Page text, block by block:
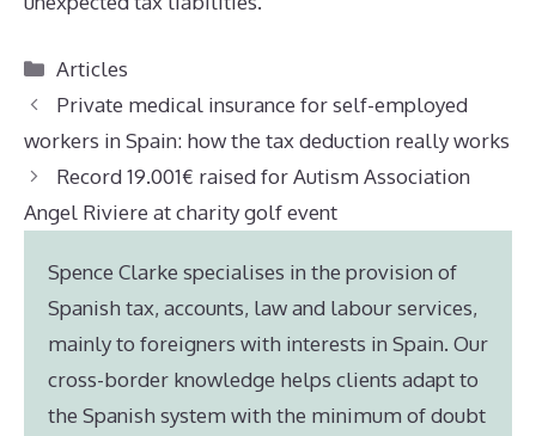
Categories
Articles
Private medical insurance for self-employed
workers in Spain: how the tax deduction really works
Record 19.001€ raised for Autism Association
Angel Riviere at charity golf event
Spence Clarke specialises in the provision of
Spanish tax, accounts, law and labour services,
mainly to foreigners with interests in Spain. Our
cross-border knowledge helps clients adapt to
the Spanish system with the minimum of doubt